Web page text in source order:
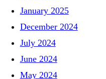
January 2025
December 2024
July 2024
June 2024
May 2024